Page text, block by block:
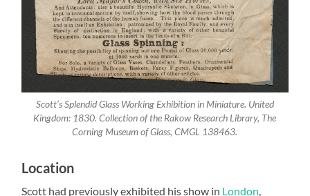
Scott’s Splendid Glass Working Exhibition in Miniature. United
Kingdom: 1830. Collection of the Rakow Research Library, The
Corning Museum of Glass, CMGL 138463.
Location
Scott had previously exhibited his show in London,